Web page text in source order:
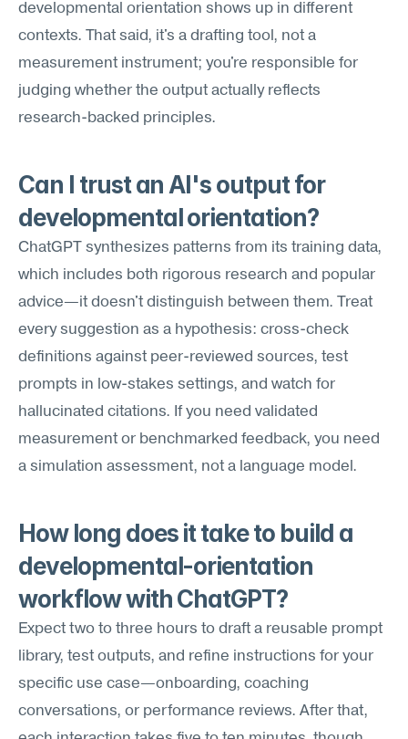
developmental orientation shows up in different
contexts. That said, it's a drafting tool, not a
measurement instrument; you're responsible for
judging whether the output actually reflects
research-backed principles.
Can I trust an AI's output for
developmental orientation?
ChatGPT synthesizes patterns from its training data,
which includes both rigorous research and popular
advice—it doesn't distinguish between them. Treat
every suggestion as a hypothesis: cross-check
definitions against peer-reviewed sources, test
prompts in low-stakes settings, and watch for
hallucinated citations. If you need validated
measurement or benchmarked feedback, you need
a simulation assessment, not a language model.
How long does it take to build a
developmental-orientation
workflow with ChatGPT?
Expect two to three hours to draft a reusable prompt
library, test outputs, and refine instructions for your
specific use case—onboarding, coaching
conversations, or performance reviews. After that,